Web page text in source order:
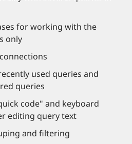
for working with the
only
used queries and
queries
code" and keyboard
editing query text
and filtering